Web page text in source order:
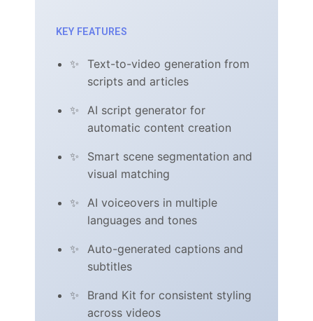
KEY FEATURES
Text-to-video generation from
scripts and articles
AI script generator for
automatic content creation
Smart scene segmentation and
visual matching
AI voiceovers in multiple
languages and tones
Auto-generated captions and
subtitles
Brand Kit for consistent styling
across videos